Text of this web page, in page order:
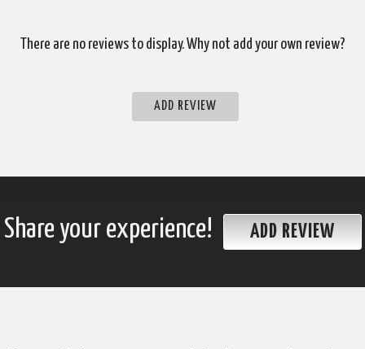
There are no reviews to display. Why not add your own review?
ADD REVIEW
Share your experience! ADD REVIEW